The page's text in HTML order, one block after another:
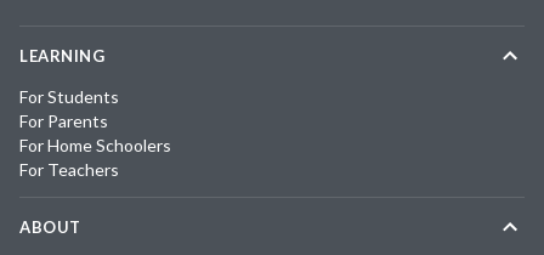
LEARNING
For Students
For Parents
For Home Schoolers
For Teachers
ABOUT